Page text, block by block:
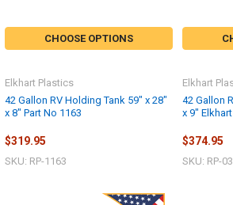
CHOOSE OPTIONS
42 Gallon RV Holding Tank 59" x 28"
x 8" Part No 1163
Elkhart Plastics
$319.95
SKU: RP-1163
42 Gallon
x 9"
Elkhart
$374.95
SKU: RP-